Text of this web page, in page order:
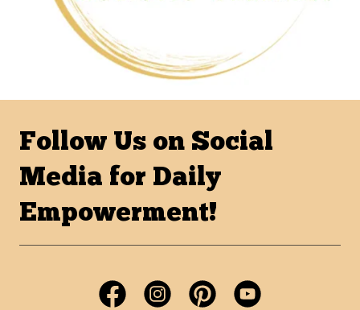
Follow Us on Social
Media for Daily
Empowerment!